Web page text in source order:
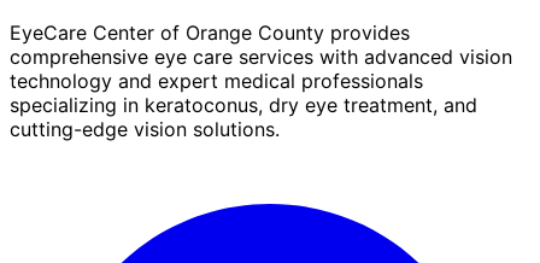
EyeCare Center of Orange County provides
comprehensive eye care services with advanced vision
technology and expert medical professionals
specializing in keratoconus, dry eye treatment, and
cutting-edge vision solutions.